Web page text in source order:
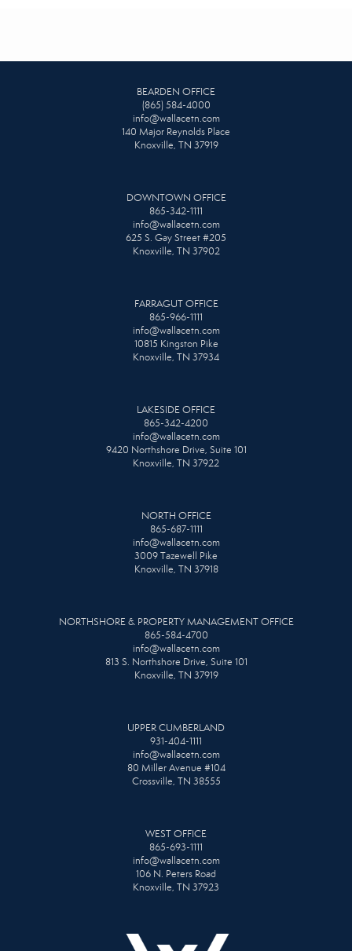
BEARDEN OFFICE
(865) 584-4000
info@wallacetn.com
140 Major Reynolds Place
Knoxville, TN 37919
DOWNTOWN OFFICE
865-342-1111
info@wallacetn.com
625 S. Gay Street #205
Knoxville, TN 37902
FARRAGUT OFFICE
865-966-1111
info@wallacetn.com
10815 Kingston Pike
Knoxville, TN 37934
LAKESIDE OFFICE
865-342-4200
info@wallacetn.com
9420 Northshore Drive, Suite 101
Knoxville, TN 37922
NORTH OFFICE
865-687-1111
info@wallacetn.com
3009 Tazewell Pike
Knoxville, TN 37918
NORTHSHORE & PROPERTY MANAGEMENT OFFICE
865-584-4700
info@wallacetn.com
813 S. Northshore Drive, Suite 101
Knoxville, TN 37919
UPPER CUMBERLAND
931-404-1111
info@wallacetn.com
80 Miller Avenue #104
Crossville, TN 38555
WEST OFFICE
865-693-1111
info@wallacetn.com
106 N. Peters Road
Knoxville, TN 37923